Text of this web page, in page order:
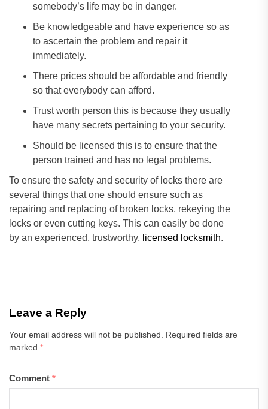
somebody’s life may be in danger.
Be knowledgeable and have experience so as
to ascertain the problem and repair it
immediately.
There prices should be affordable and friendly
so that everybody can afford.
Trust worth person this is because they usually
have many secrets pertaining to your security.
Should be licensed this is to ensure that the
person trained and has no legal problems.
To ensure the safety and security of locks there are
several things that one should ensure such as
repairing and replacing of broken locks, rekeying the
locks or even cutting keys. This can easily be done
by an experienced, trustworthy, licensed locksmith.
Leave a Reply
Your email address will not be published.
Required fields are
marked *
Comment *